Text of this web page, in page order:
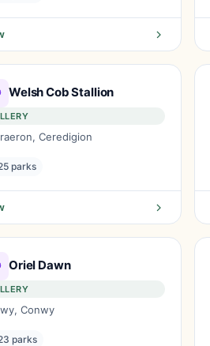
Welsh Cob Stallion
Ceredigion
parks
Oriel Dawn
Conwy
parks